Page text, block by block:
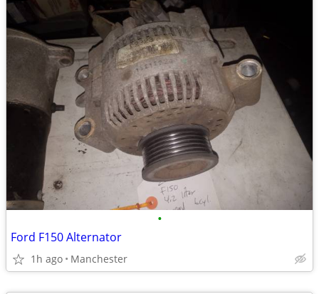
•
Ford F150 Alternator
1h ago Manchester